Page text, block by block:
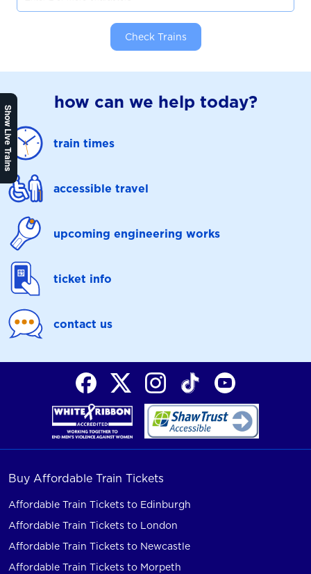
Show Live Trains
Check Trains
how can we help today?
train times
accessible travel
upcoming engineering works
ticket info
contact us
Buy Affordable Train Tickets
Affordable Train Tickets to Edinburgh
Affordable Train Tickets to London
Affordable Train Tickets to Newcastle
Affordable Train Tickets to Morpeth